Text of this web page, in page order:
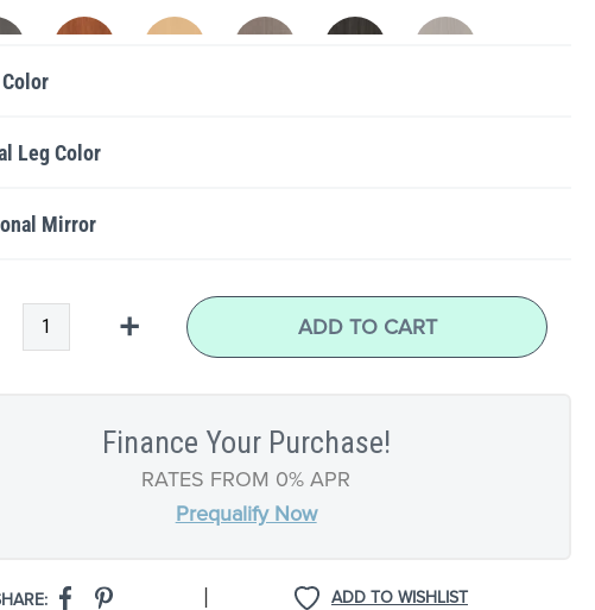
Leg Color
Mirror
+ ADD TO CART
Finance Your Purchase!
RATES FROM 0% APR
Prequalify Now
ADD TO WISHLIST
|